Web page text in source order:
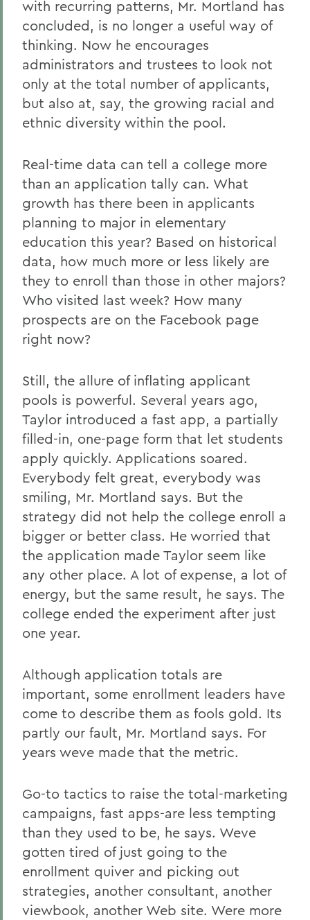
with recurring patterns, Mr. Mortland has
concluded, is no longer a useful way of
thinking. Now he encourages
administrators and trustees to look not
only at the total number of applicants,
but also at, say, the growing racial and
ethnic diversity within the pool.
Real-time data can tell a college more
than an application tally can. What
growth has there been in applicants
planning to major in elementary
education this year? Based on historical
data, how much more or less likely are
they to enroll than those in other majors?
Who visited last week? How many
prospects are on the Facebook page
right now?
Still, the allure of inflating applicant
pools is powerful. Several years ago,
Taylor introduced a fast app, a partially
filled-in, one-page form that let students
apply quickly. Applications soared.
Everybody felt great, everybody was
smiling, Mr. Mortland says. But the
strategy did not help the college enroll a
bigger or better class. He worried that
the application made Taylor seem like
any other place. A lot of expense, a lot of
energy, but the same result, he says. The
college ended the experiment after just
one year.
Although application totals are
important, some enrollment leaders have
come to describe them as fools gold. Its
partly our fault, Mr. Mortland says. For
years weve made that the metric.
Go-to tactics to raise the total-marketing
campaigns, fast apps-are less tempting
than they used to be, he says. Weve
gotten tired of just going to the
enrollment quiver and picking out
strategies, another consultant, another
viewbook, another Web site. Were more